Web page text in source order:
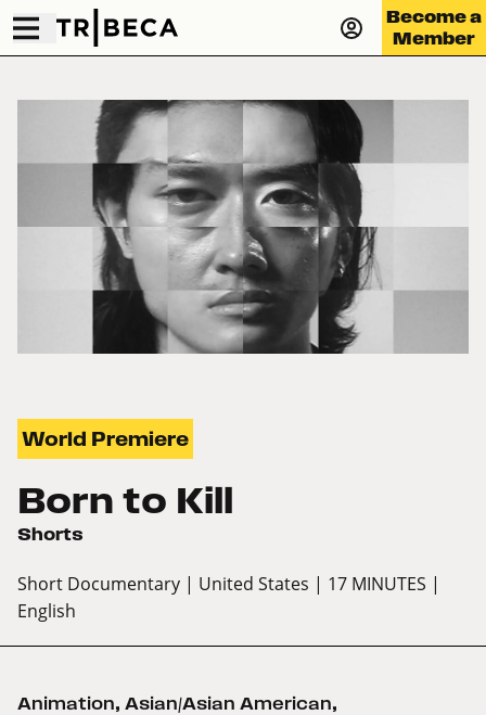
Become a
Member
World Premiere
Born to Kill
Shorts
Short Documentary | United States | 17 MINUTES |
English
Animation, Asian/Asian American,